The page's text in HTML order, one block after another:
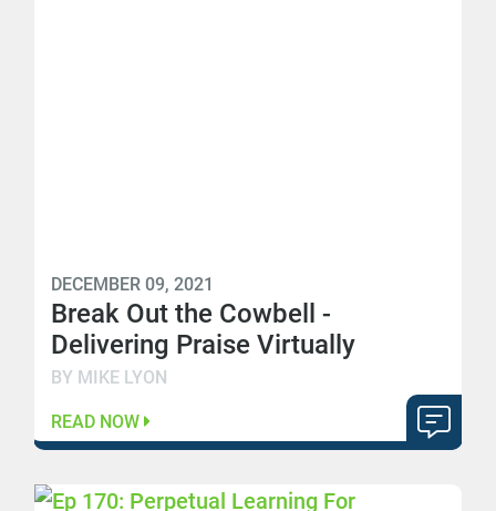
DECEMBER 09, 2021
Break Out the Cowbell -
Delivering Praise Virtually
BY MIKE LYON
READ NOW